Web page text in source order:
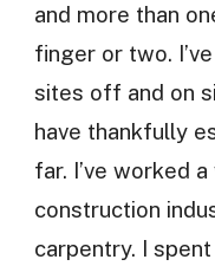
and more than
finger or two.
sites off and on
have thankfully
far. I’ve worked
construction
carpentry. I